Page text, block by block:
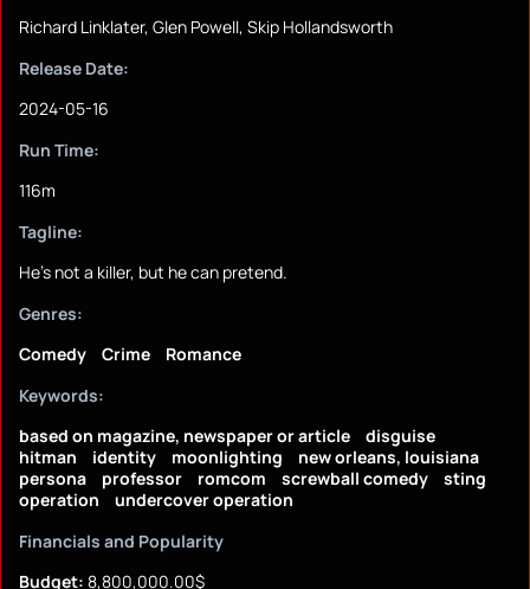
Richard Linklater, Glen Powell, Skip Hollandsworth
Release Date:
2024-05-16
Run Time:
116m
Tagline:
He's not a killer, but he can pretend.
Genres:
Comedy
Crime
Romance
Keywords:
based on magazine, newspaper or article
disguise
hitman
identity moonlighting
new orleans, louisiana
persona
professor romcom screwball comedy
sting
operation
undercover operation
Financials and Popularity
Budget: 8,800,000.00$